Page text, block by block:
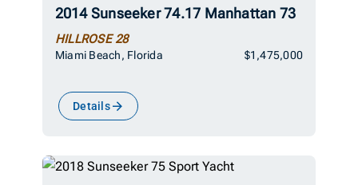
2014 Sunseeker 74.17 Manhattan 73
HILLROSE 28
Miami Beach, Florida $1,475,000
Details